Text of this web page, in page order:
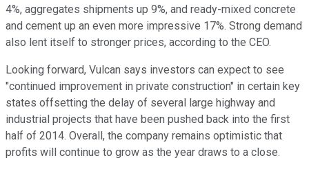
4%, aggregates shipments up 9%, and ready-mixed concrete
and cement up an even more impressive 17%. Strong demand
also lent itself to stronger prices, according to the CEO.
Looking forward, Vulcan says investors can expect to see
"continued improvement in private construction" in certain key
states offsetting the delay of several large highway and
industrial projects that have been pushed back into the first
half of 2014. Overall, the company remains optimistic that
profits will continue to grow as the year draws to a close.